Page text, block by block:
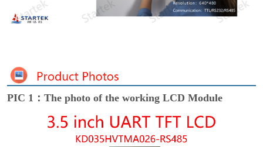
PIC 1：The photo of the working LCD Module